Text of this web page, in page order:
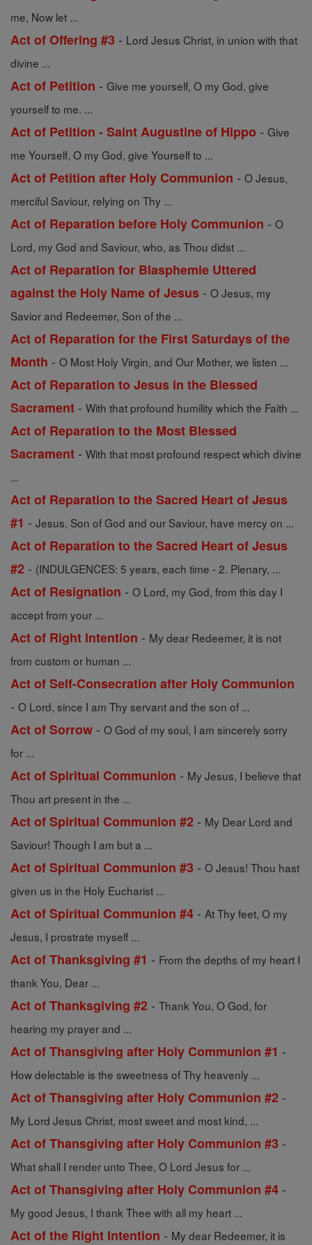
me, Now let ...
Act of Offering #3 - Lord Jesus Christ, in union with that
divine ...
Act of Petition - Give me yourself, O my God, give
yourself to me. ...
Act of Petition - Saint Augustine of Hippo - Give
me Yourself, O my God, give Yourself to ...
Act of Petition after Holy Communion - O Jesus,
merciful Saviour, relying on Thy ...
Act of Reparation before Holy Communion - O
Lord, my God and Saviour, who, as Thou didst ...
Act of Reparation for Blasphemie Uttered
against the Holy Name of Jesus - O Jesus, my
Savior and Redeemer, Son of the ...
Act of Reparation for the First Saturdays of the
Month - O Most Holy Virgin, and Our Mother, we listen ...
Act of Reparation to Jesus in the Blessed
Sacrament - With that profound humility which the Faith ...
Act of Reparation to the Most Blessed
Sacrament - With that most profound respect which divine
...
Act of Reparation to the Sacred Heart of Jesus
#1 - Jesus, Son of God and our Saviour, have mercy on ...
Act of Reparation to the Sacred Heart of Jesus
#2 - (INDULGENCES: 5 years, each time - 2. Plenary, ...
Act of Resignation - O Lord, my God, from this day I
accept from your ...
Act of Right Intention - My dear Redeemer, it is not
from custom or human ...
Act of Self-Consecration after Holy Communion
- O Lord, since I am Thy servant and the son of ...
Act of Sorrow - O God of my soul, I am sincerely sorry
for ...
Act of Spiritual Communion - My Jesus, I believe that
Thou art present in the ...
Act of Spiritual Communion #2 - My Dear Lord and
Saviour! Though I am but a ...
Act of Spiritual Communion #3 - O Jesus! Thou hast
given us in the Holy Eucharist ...
Act of Spiritual Communion #4 - At Thy feet, O my
Jesus, I prostrate myself ...
Act of Thanksgiving #1 - From the depths of my heart I
thank You, Dear ...
Act of Thanksgiving #2 - Thank You, O God, for
hearing my prayer and ...
Act of Thansgiving after Holy Communion #1 -
How delectable is the sweetness of Thy heavenly ...
Act of Thansgiving after Holy Communion #2 -
My Lord Jesus Christ, most sweet and most kind, ...
Act of Thansgiving after Holy Communion #3 -
What shall I render unto Thee, O Lord Jesus for ...
Act of Thansgiving after Holy Communion #4 -
My good Jesus, I thank Thee with all my heart ...
Act of the Right Intention - My dear Redeemer, it is